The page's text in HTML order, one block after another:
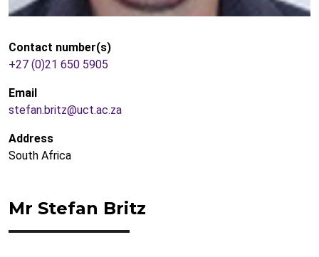
Contact number(s)
+27 (0)21 650 5905
Email
stefan.britz@uct.ac.za
Address
South Africa
Mr Stefan Britz